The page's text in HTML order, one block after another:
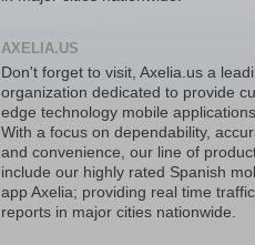
AXELIA.US
Don't forget to visit, Axelia.us a
organization dedicated to provide
edge technology mobile
With a focus on dependability,
and convenience, our line of
include our highly rated Spanish
app Axelia; providing real time traffic
reports in major cities nationwide.